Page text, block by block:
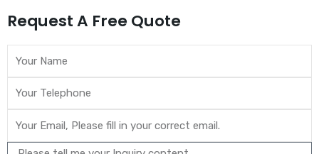
Request A Free Quote